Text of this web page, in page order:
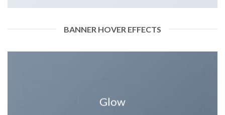
BANNER HOVER EFFECTS
Glow